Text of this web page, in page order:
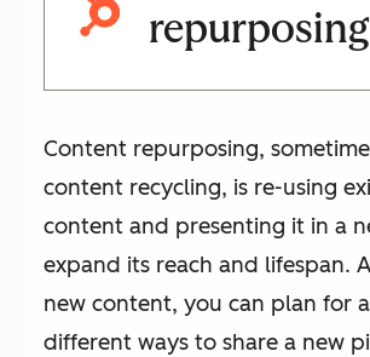
Content repurposing,
content recycling, is re-using
content and presenting it in a
expand its reach and lifespan.
new content, you can plan for
different ways to share a new